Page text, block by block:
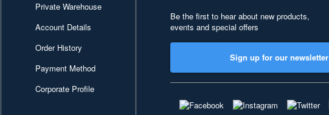
Private Warehouse
Account Details
Order History
Payment Method
Corporate Profile
Be the first to hear about new products,
events and special offers
Sign up for our newsletter